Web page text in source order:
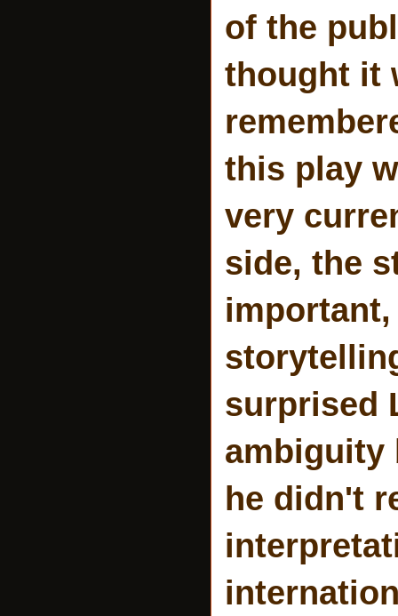
of the
thought it
this play
very
side, the
surprised
ambiguity
he didn't